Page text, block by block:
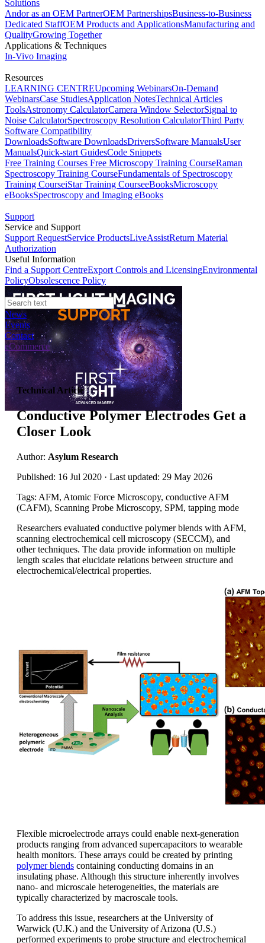
Solutions
Andor as an OEM PartnerOEM PartnershipsBusiness-to-Business
Dedicated StaffOEM Products and ApplicationsManufacturing and
QualityGrowing Together
Applications & Techniques
In-Vivo Imaging
Resources
LEARNING CENTREUpcoming WebinarsOn-Demand
WebinarsCase StudiesApplication NotesTechnical Articles
ToolsAstronomy CalculatorCamera Window SelectorSignal to
Noise CalculatorSpectroscopy Resolution CalculatorThird Party
Software Compatibility
DownloadsSoftware DownloadsDriversSoftware ManualsUser
ManualsQuick-start GuidesCode Snippets
Free Training Courses Free Microscopy Training CourseRaman
Spectroscopy Training CourseFundamentals of Spectroscopy
Training CourseiStar Training CourseeBooksMicroscopy
eBooksSpectroscopy and Imaging eBooks
Support
Service and Support
Support RequestService ProductsLiveAssistReturn Material
Authorization
Useful Information
Find a Support CentreExport Controls and LicensingEnvironmental
PolicyObsolescence Policy
News
Events
Contact
eCommerce
Technical Article
Conductive Polymer Electrodes Get a
Closer Look
Author: Asylum Research
Published: 16 Jul 2020 · Last updated: 29 May 2026
Tags: AFM, Atomic Force Microscopy, conductive AFM
(CAFM), Scanning Probe Microscopy, SPM, tapping mode
Researchers evaluated conductive polymer blends with AFM,
scanning electrochemical cell microscopy (SECCM), and
other techniques. The data provide information on multiple
length scales that elucidate relations between structure and
electrochemical/electrical properties.
Flexible microelectrode arrays could enable next-generation
products ranging from advanced supercapacitors to wearable
health monitors. These arrays could be created by printing
polymer blends containing conducting domains in an
insulating phase. Although this structure inherently involves
nano- and microscale heterogeneities, the materials are
typically characterized by macroscale tools.
To address this issue, researchers at the University of
Warwick (U.K.) and the University of Arizona (U.S.)
performed experiments to probe structure and electrochemical